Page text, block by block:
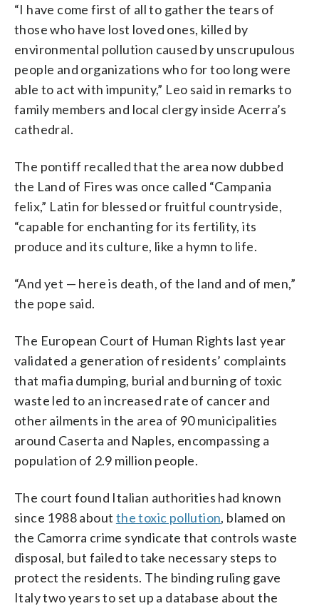
“I have come first of all to gather the tears of
those who have lost loved ones, killed by
environmental pollution caused by unscrupulous
people and organizations who for too long were
able to act with impunity,” Leo said in remarks to
family members and local clergy inside Acerra’s
cathedral.
The pontiff recalled that the area now dubbed
the Land of Fires was once called “Campania
felix,” Latin for blessed or fruitful countryside,
“capable for enchanting for its fertility, its
produce and its culture, like a hymn to life.
“And yet — here is death, of the land and of men,”
the pope said.
The European Court of Human Rights last year
validated a generation of residents’ complaints
that mafia dumping, burial and burning of toxic
waste led to an increased rate of cancer and
other ailments in the area of 90 municipalities
around Caserta and Naples, encompassing a
population of 2.9 million people.
The court found Italian authorities had known
since 1988 about the toxic pollution, blamed on
the Camorra crime syndicate that controls waste
disposal, but failed to take necessary steps to
protect the residents. The binding ruling gave
Italy two years to set up a database about the